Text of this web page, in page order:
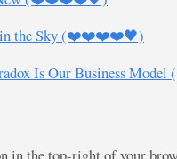
in the Sky (❤️❤️❤️❤️🖤)
Is Our Business